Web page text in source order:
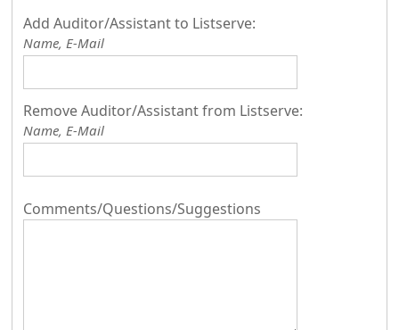
Add Auditor/Assistant to Listserve:
Name, E-Mail
Remove Auditor/Assistant from Listserve:
Name, E-Mail
Comments/Questions/Suggestions